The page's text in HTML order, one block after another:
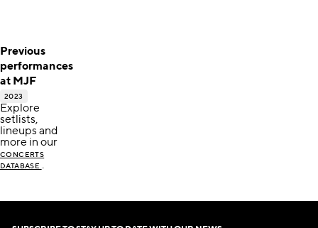
Previous
performances
at MJF
2023
Explore
setlists,
lineups and
more in our
CONCERTS
DATABASE .